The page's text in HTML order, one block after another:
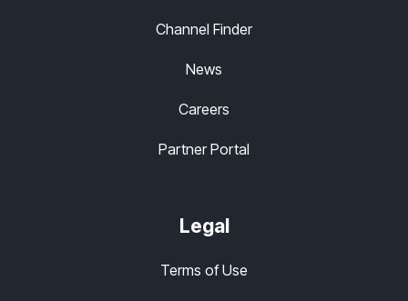
Channel Finder
News
Careers
Partner Portal
Legal
Terms of Use